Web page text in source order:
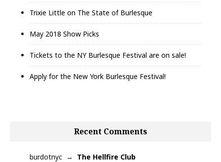
Trixie Little on The State of Burlesque
May 2018 Show Picks
Tickets to the NY Burlesque Festival are on sale!
Apply for the New York Burlesque Festival!
Recent Comments
burdotnyc The Hellfire Club